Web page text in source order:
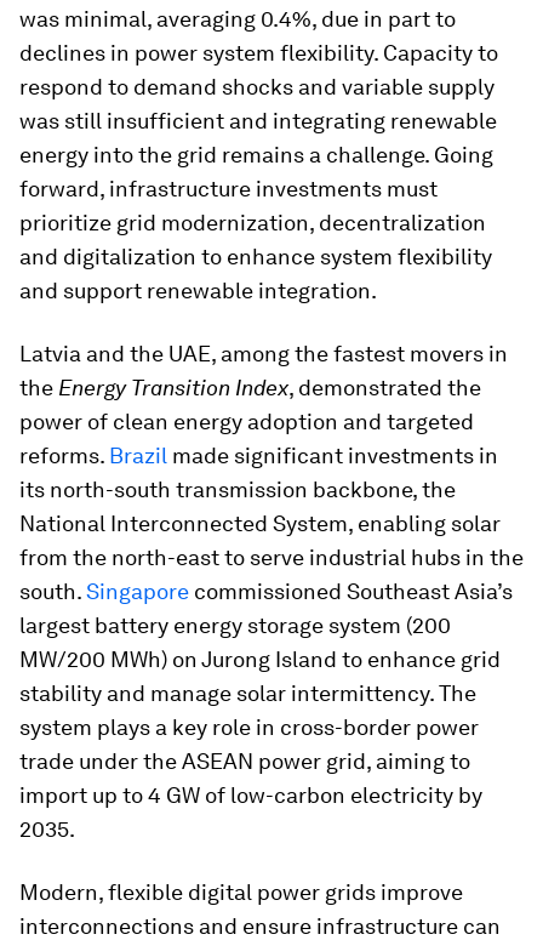
was minimal, averaging 0.4%, due in part to
declines in power system flexibility. Capacity to
respond to demand shocks and variable supply
was still insufficient and integrating renewable
energy into the grid remains a challenge. Going
forward, infrastructure investments must
prioritize grid modernization, decentralization
and digitalization to enhance system flexibility
and support renewable integration.
Latvia and the UAE, among the fastest movers in
the Energy Transition Index, demonstrated the
power of clean energy adoption and targeted
reforms. Brazil made significant investments in
its north-south transmission backbone, the
National Interconnected System, enabling solar
from the north-east to serve industrial hubs in the
south.Singapore commissioned Southeast Asia’s
largest battery energy storage system (200
MW/200 MWh) on Jurong Island to enhance grid
stability and manage solar intermittency. The
system plays a key role in cross-border power
trade under the ASEAN power grid, aiming to
import up to 4 GW of low-carbon electricity by
2035.
Modern, flexible digital power grids improve
interconnections and ensure infrastructure can